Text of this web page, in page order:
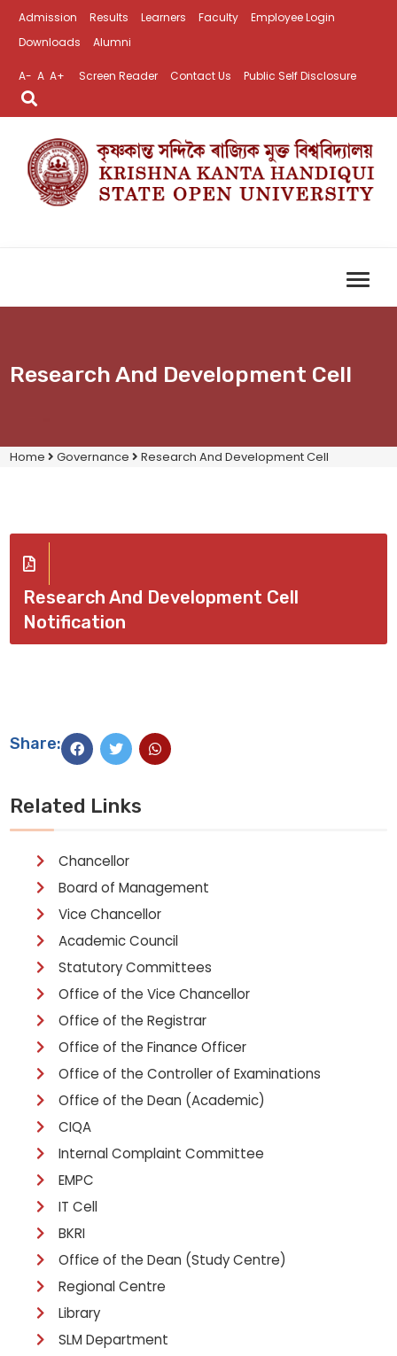
Admission Results Learners Faculty
Employee Login
Downloads
Alumni
A- A A+ Screen Reader Contact Us Public Self Disclosure
Research And Development Cell
Home Governance Research And Development Cell
Research And Development Cell
Notification
Share:
Related Links
Chancellor
Board of Management
Vice Chancellor
Academic Council
Statutory Committees
Office of the Vice Chancellor
Office of the Registrar
Office of the Finance Officer
Office of the Controller of Examinations
Office of the Dean (Academic)
CIQA
Internal Complaint Committee
EMPC
IT Cell
BKRI
Office of the Dean (Study Centre)
Regional Centre
Library
SLM Department